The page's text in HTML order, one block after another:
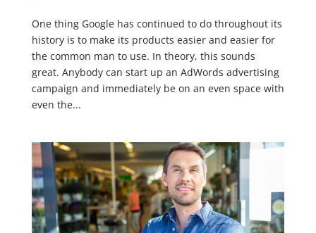
One thing Google has continued to do throughout its
history is to make its products easier and easier for
the common man to use. In theory, this sounds
great. Anybody can start up an AdWords advertising
campaign and immediately be on an even space with
even the...